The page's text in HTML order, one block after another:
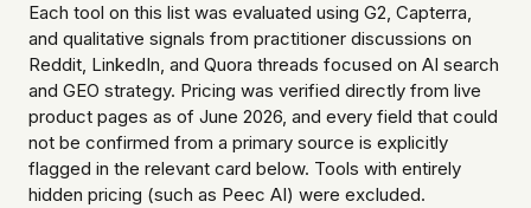
Each tool on this list was evaluated using G2, Capterra,
and qualitative signals from practitioner discussions on
Reddit, LinkedIn, and Quora threads focused on AI search
and GEO strategy. Pricing was verified directly from live
product pages as of June 2026, and every field that could
not be confirmed from a primary source is explicitly
flagged in the relevant card below. Tools with entirely
hidden pricing (such as Peec AI) were excluded.